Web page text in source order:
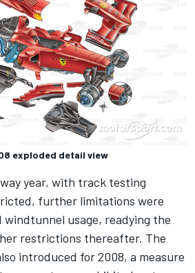
exploded detail view
year, with track testing
further limitations were
windtunnel usage, readying the
restrictions thereafter. The
introduced for 2008, a measure